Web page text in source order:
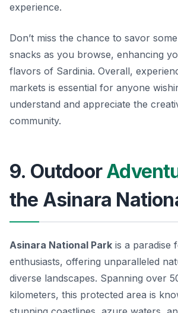
experience.
Don’t miss the chance to savor
snacks as you browse, enhancing
flavors of Sardinia. Overall,
markets is essential for anyone
understand and appreciate the
community.
9. Outdoor
the Asinara
Asinara National Park is a paradise
enthusiasts, offering unparalleled
diverse landscapes. Spanning over
kilometers, this protected area is